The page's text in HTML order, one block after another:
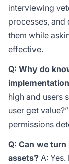
interviewing
processes,
them while
effective.
Q: Why do
high and users
user get
permissions
Q: Can we
assets? A: